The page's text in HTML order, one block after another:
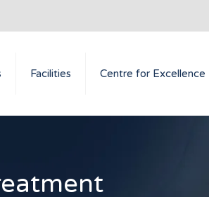
Facilities Centre for Excellence